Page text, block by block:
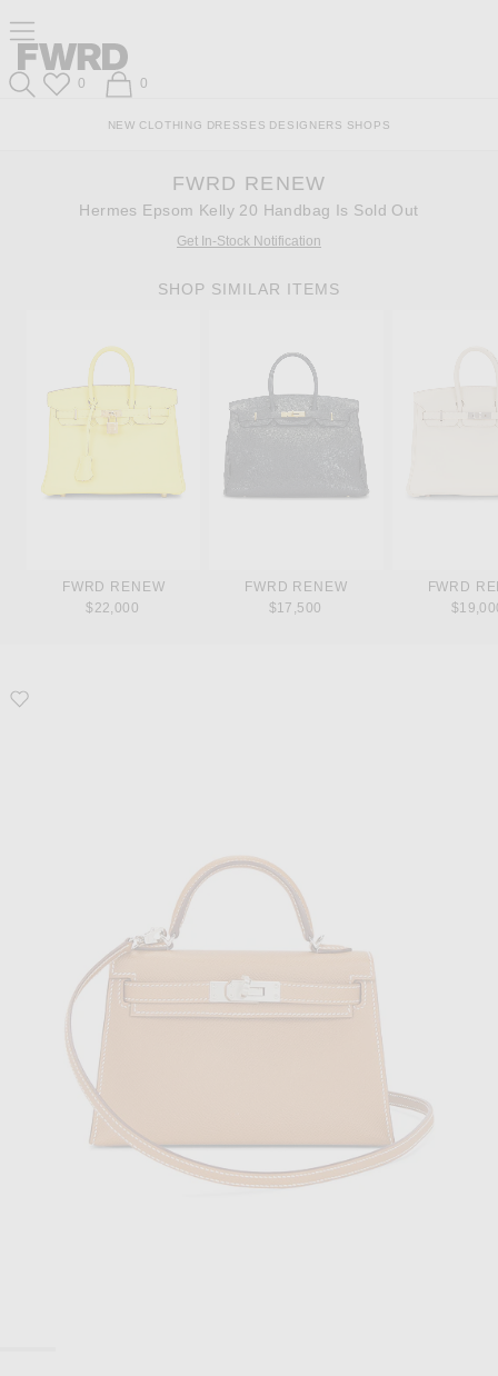
Content
View
Our
Accessibility
Footer
Click to open side nav menu
Forward
Forward
Wish List
0 Shopping Bag
0
NEW CLOTHING DRESSES DESIGNERS SHOPS
FWRD RENEW
Hermes Epsom Kelly 20 Handbag Is Sold Out
Get In-Stock Notification
SHOP SIMILAR ITEMS
FWRD RENEW
$22,000
FWRD RENEW
$17,500
FWRD